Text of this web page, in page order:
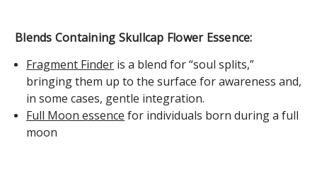
Blends Containing Skullcap Flower Essence:
Fragment Finder is a blend for “soul splits,”
bringing them up to the surface for awareness and,
in some cases, gentle integration.
Full Moon essence for individuals born during a full
moon